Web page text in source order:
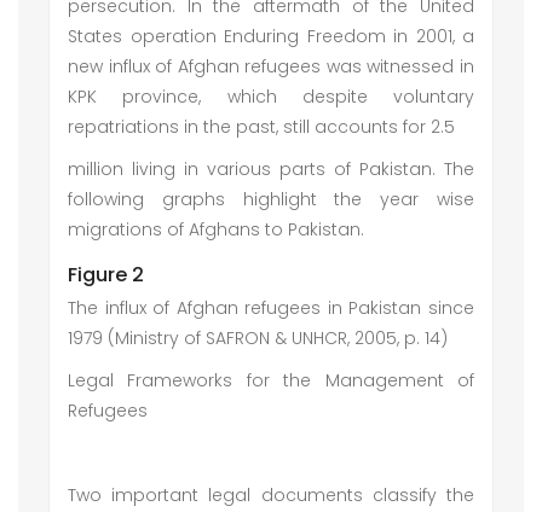
persecution. In the aftermath of the United
States operation Enduring Freedom in 2001, a
new influx of Afghan refugees was witnessed in
KPK province, which despite voluntary
repatriations in the past, still accounts for 2.5
million living in various parts of Pakistan. The
following graphs highlight the year wise
migrations of Afghans to Pakistan.
Figure 2
The influx of Afghan refugees in Pakistan since
1979 (Ministry of SAFRON & UNHCR, 2005, p. 14)
Legal Frameworks for the Management of
Refugees
Two important legal documents classify the